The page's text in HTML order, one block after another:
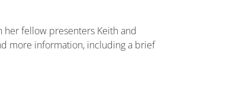
her fellow presenters Keith and
more information, including a brief